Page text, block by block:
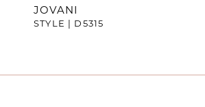
8
JOVANI
STYLE | D5315